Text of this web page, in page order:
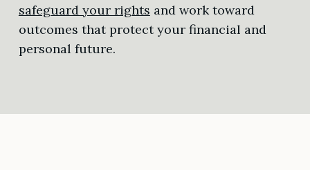
safeguard your rights and work toward
outcomes that protect your financial and
personal future.